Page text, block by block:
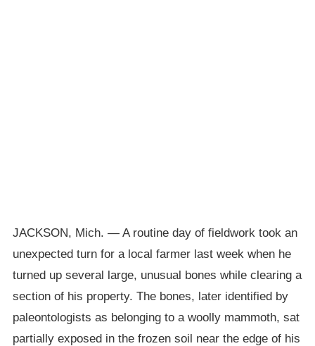
JACKSON, Mich. — A routine day of fieldwork took an
unexpected turn for a local farmer last week when he
turned up several large, unusual bones while clearing a
section of his property. The bones, later identified by
paleontologists as belonging to a woolly mammoth, sat
partially exposed in the frozen soil near the edge of his